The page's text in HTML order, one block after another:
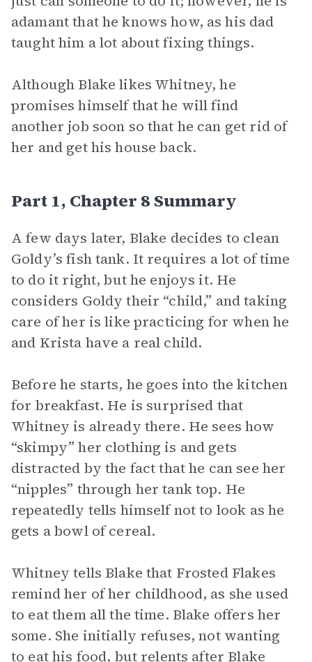
adamant that he knows how, as his dad
taught him a lot about fixing things.
Although Blake likes Whitney, he
promises himself that he will find
another job soon so that he can get rid of
her and get his house back.
Part 1, Chapter 8 Summary
A few days later, Blake decides to clean
Goldy’s fish tank. It requires a lot of time
to do it right, but he enjoys it. He
considers Goldy their “child,” and taking
care of her is like practicing for when he
and Krista have a real child.
Before he starts, he goes into the kitchen
for breakfast. He is surprised that
Whitney is already there. He sees how
“skimpy” her clothing is and gets
distracted by the fact that he can see her
“nipples” through her tank top. He
repeatedly tells himself not to look as he
gets a bowl of cereal.
Whitney tells Blake that Frosted Flakes
remind her of her childhood, as she used
to eat them all the time. Blake offers her
some. She initially refuses, not wanting
to eat his food, but relents after Blake